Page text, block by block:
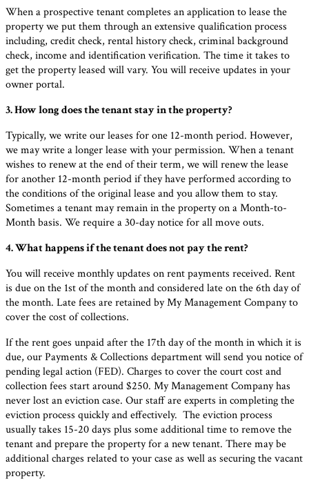
When a prospective tenant completes an application to lease the
property we put them through an extensive qualification process
including, credit check, rental history check, criminal background
check, income and identification verification. The time it takes to
get the property leased will vary. You will receive updates in your
owner portal.
3. How long does the tenant stay in the property?
Typically, we write our leases for one 12-month period. However,
we may write a longer lease with your permission. When a tenant
wishes to renew at the end of their term, we will renew the lease
for another 12-month period if they have performed according to
the conditions of the original lease and you allow them to stay.
Sometimes a tenant may remain in the property on a Month-to-
Month basis. We require a 30-day notice for all move outs.
4. What happens if the tenant does not pay the rent?
You will receive monthly updates on rent payments received. Rent
is due on the 1st of the month and considered late on the 6th day of
the month. Late fees are retained by My Management Company to
cover the cost of collections.
If the rent goes unpaid after the 17th day of the month in which it is
due, our Payments & Collections department will send you notice of
pending legal action (FED). Charges to cover the court cost and
collection fees start around $250. My Management Company has
never lost an eviction case. Our staff are experts in completing the
eviction process quickly and effectively. The eviction process
usually takes 15-20 days plus some additional time to remove the
tenant and prepare the property for a new tenant. There may be
additional charges related to your case as well as securing the vacant
property.